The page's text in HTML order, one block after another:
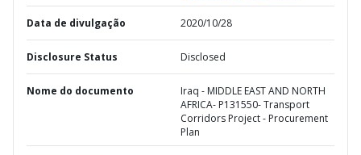
Data de divulgação 2020/10/28
Disclosure Status Disclosed
Nome do documento
Iraq - MIDDLE EAST AND NORTH
AFRICA- P131550- Transport
Corridors Project - Procurement
Plan